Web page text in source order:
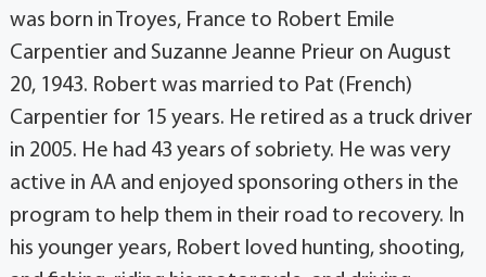
was born in Troyes, France to Robert Emile
Carpentier and Suzanne Jeanne Prieur on August
20, 1943. Robert was married to Pat (French)
Carpentier for 15 years. He retired as a truck driver
in 2005. He had 43 years of sobriety. He was very
active in AA and enjoyed sponsoring others in the
program to help them in their road to recovery. In
his younger years, Robert loved hunting, shooting,